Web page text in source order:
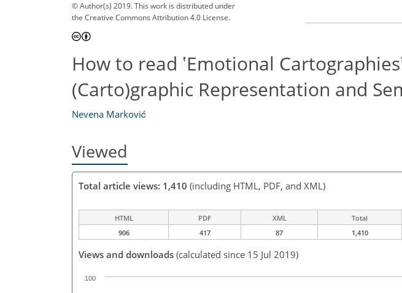
© Author(s) 2019. This work is distributed under
the Creative Commons Attribution 4.0 License.
How to read ʽEmotional
(Carto)graphic Representation and
Nevena Marković
Viewed
Total article views: 1,410 (including HTML, PDF, and XML)
HTML PDF XML Total
906
417 87 1,410
Views and downloads (calculated since 15 Jul 2019)
100